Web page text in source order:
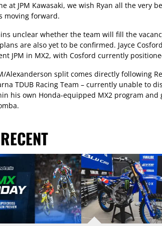
at JPM Kawasaki, we wish Ryan all the very
moving forward.
unclear whether the team will fill the
are also yet to be confirmed. Jayce
JPM in MX2, with Cosford currently
Alexanderson split comes directly following
TDUB Racing Team – currently unable to
his own Honda-equipped MX2 program and
RECENT